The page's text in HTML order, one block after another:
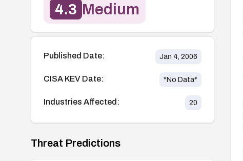
4.3 Medium
Published Date: Jan 4, 2006
CISA KEV Date: *No Data*
Industries Affected: 20
Threat Predictions